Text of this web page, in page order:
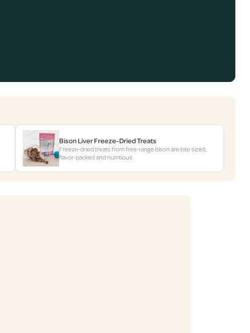
Bison Liver Freeze-Dried Treats
Freeze-dried treats from free-range bison are bite sized,
flavor-packed and nutritious.